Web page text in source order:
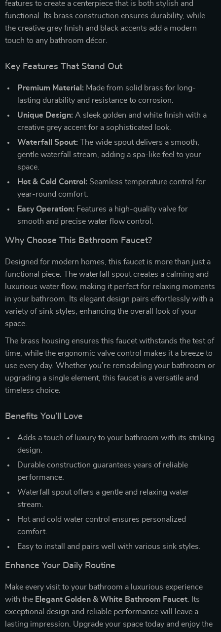
features to create a centerpiece that is both stylish and
functional. Its brass construction ensures durability, while
the creative grey finish and black accents add a modern
touch to any bathroom décor.
Key Features That Stand Out
Premium Material: Made from solid brass for long-
lasting durability and resistance to corrosion.
Unique Design: A sleek golden and white finish with a
creative grey accent for a sophisticated look.
Waterfall Spout: The wide spout delivers a smooth,
gentle waterfall stream, adding a spa-like feel to your
space.
Hot & Cold Control: Seamless temperature control for
year-round comfort.
Easy Operation: Features a high-quality valve for
smooth and precise water flow control.
Why Choose This Bathroom Faucet?
Designed for modern homes, this faucet is more than just a
functional piece. The waterfall spout creates a calming and
luxurious water flow, making it perfect for relaxing moments
in your bathroom. Its elegant design pairs effortlessly with a
variety of sink styles, enhancing the overall look of your
space.
The brass housing ensures this faucet withstands the test of
time, while the ergonomic valve control makes it a breeze to
use every day. Whether you’re remodeling your bathroom or
upgrading a single element, this faucet is a versatile and
timeless choice.
Benefits You’ll Love
Adds a touch of luxury to your bathroom with its striking
design.
Durable construction guarantees years of reliable
performance.
Waterfall spout offers a gentle and relaxing water
stream.
Hot and cold water control ensures personalized
comfort.
Easy to install and pairs well with various sink styles.
Enhance Your Daily Routine
Make every visit to your bathroom a luxurious experience
with the Elegant Golden & White Bathroom Faucet . Its
exceptional design and reliable performance will leave a
lasting impression. Upgrade your space today and enjoy the